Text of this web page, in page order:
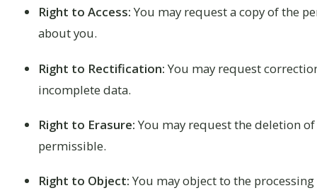
Right to Access: You may request a copy of the
about you.
Right to Rectification: You may request
incomplete data.
Right to Erasure: You may request the deletion
permissible.
Right to Object: You may object to the